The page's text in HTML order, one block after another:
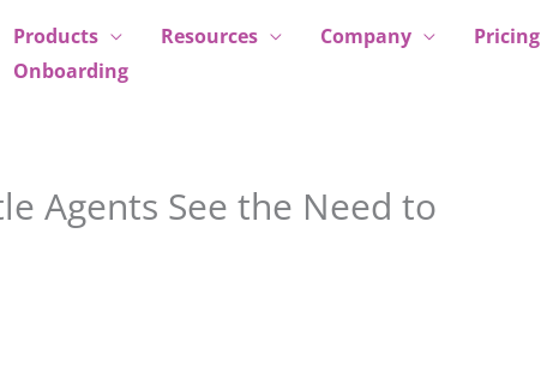
Products Resources Company
Pricing
Onboarding
Agents See the Need to